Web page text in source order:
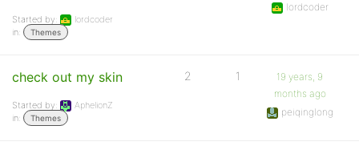
Started by:
lordcoder
in:
Themes
lordcoder
check out my skin
Started by:
AphelionZ
in:
Themes
2 1
19 years, 9
months ago
peiqinglong